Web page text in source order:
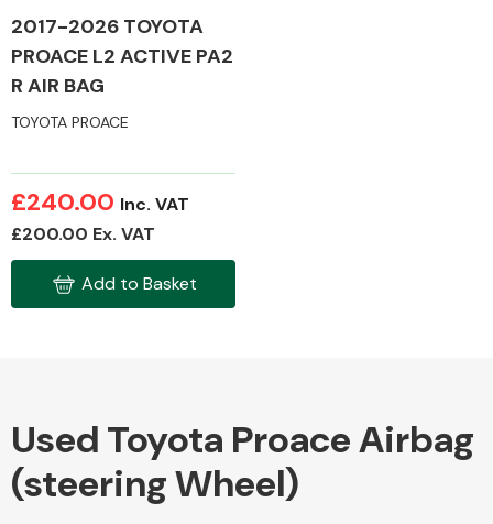
Body Parts &
2017-2026 TOYOTA
PROACE L2 ACTIVE PA2
R AIR BAG
TOYOTA PROACE
£240.00 Inc. VAT
£200.00 Ex. VAT
Add to Basket
Used Toyota Proace Airbag
(steering Wheel)